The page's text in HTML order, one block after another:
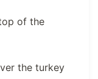
of the
the turkey